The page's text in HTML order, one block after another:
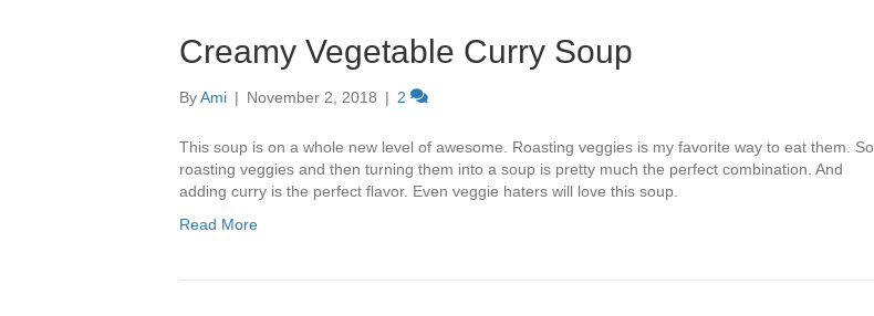
Creamy Vegetable Curry Soup
ByAmi | November 2, 2018 | 2
This soup is on a whole new level of awesome. Roasting veggies is my favorite way to eat them. So
roasting veggies and then turning them into a soup is pretty much the perfect combination. And
adding curry is the perfect flavor. Even veggie haters will love this soup.
Read More